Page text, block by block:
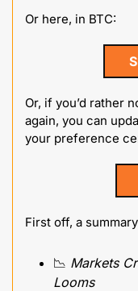
Or here, in BTC:
Or, if you’d rather
again, you can
your preference
First off, a
📉 Markets
Looms